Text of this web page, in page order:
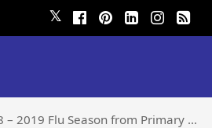
𝕏
from Primary Care Physicians of Florida